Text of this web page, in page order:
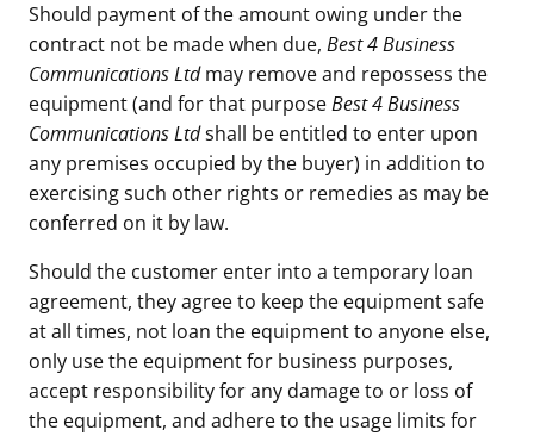
Should payment of the amount owing under the
contract not be made when due, Best 4 Business
Communications Ltdmay remove and repossess the
equipment (and for that purposeBest 4 Business
Communications Ltdshall be entitled to enter upon
any premises occupied by the buyer) in addition to
exercising such other rights or remedies as may be
conferred on it by law.
Should the customer enter into a temporary loan
agreement, they agree to keep the equipment safe
at all times, not loan the equipment to anyone else,
only use the equipment for business purposes,
accept responsibility for any damage to or loss of
the equipment, and adhere to the usage limits for